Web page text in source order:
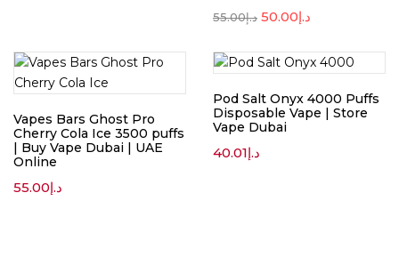
د.إ55.00 د.إ50.00
Vapes Bars Ghost Pro
Cherry Cola Ice 3500 puffs
| Buy Vape Dubai | UAE
Online
د.إ55.00
Pod Salt Onyx 4000 Puffs
Disposable Vape | Store
Vape Dubai
د.إ40.01